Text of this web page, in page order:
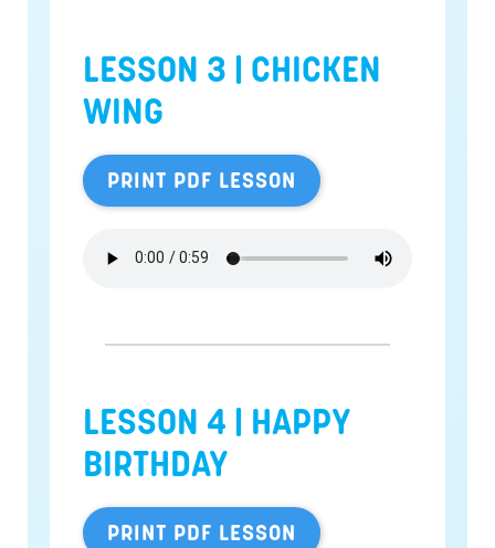
LESSON 3 | CHICKEN
WING
PRINT PDF LESSON
LESSON 4 | HAPPY
BIRTHDAY
PRINT PDF LESSON